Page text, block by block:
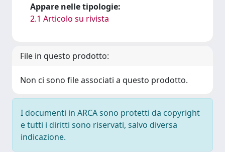
Appare nelle tipologie:
2.1 Articolo su rivista
File in questo prodotto:
Non ci sono file associati a questo prodotto.
I documenti in ARCA sono protetti da copyright
e tutti i diritti sono riservati, salvo diversa
indicazione.